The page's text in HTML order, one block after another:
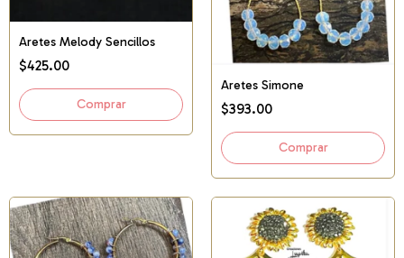
Aretes Melody Sencillos
$425.00
Aretes Simone
$393.00